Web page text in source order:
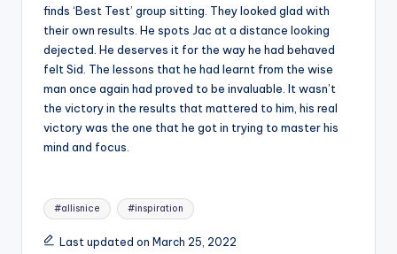
finds ‘Best Test’ group sitting. They looked glad with
their own results. He spots Jac at a distance looking
dejected. He deserves it for the way he had behaved
felt Sid. The lessons that he had learnt from the wise
man once again had proved to be invaluable. It wasn’t
the victory in the results that mattered to him, his real
victory was the one that he got in trying to master his
mind and focus.
Tags:
#allisnice #inspiration
Last updated on March 25, 2022